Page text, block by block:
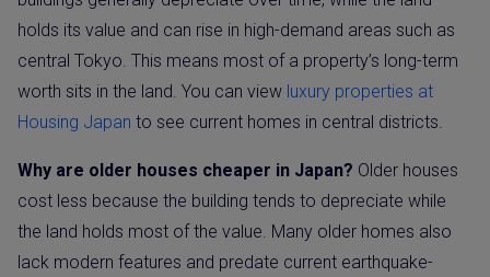
holds its value and can rise in high-demand areas such as
central Tokyo. This means most of a property’s long-term
worth sits in the land. You can view luxury properties at
Housing Japan to see current homes in central districts.
Why are older houses cheaper in Japan? Older houses
cost less because the building tends to depreciate while
the land holds most of the value. Many older homes also
lack modern features and predate current earthquake-